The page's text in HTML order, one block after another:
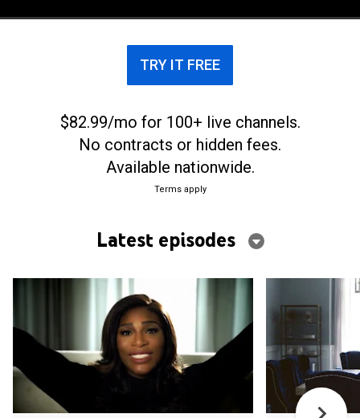
TRY IT FREE
$82.99/mo for 100+ live channels.
No contracts or hidden fees.
Available nationwide.
Terms apply
Latest episodes